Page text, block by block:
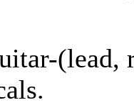
(lead,